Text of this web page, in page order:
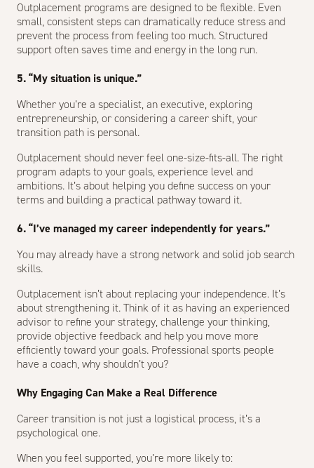
Outplacement programs are designed to be flexible. Even
small, consistent steps can dramatically reduce stress and
prevent the process from feeling too much. Structured
support often saves time and energy in the long run.
5. “My situation is unique.”
Whether you’re a specialist, an executive, exploring
entrepreneurship, or considering a career shift, your
transition path is personal.
Outplacement should never feel one-size-fits-all. The right
program adapts to your goals, experience level and
ambitions. It’s about helping you define success on your
terms and building a practical pathway toward it.
6. “I’ve managed my career independently for years.”
You may already have a strong network and solid job search
skills.
Outplacement isn’t about replacing your independence. It’s
about strengthening it. Think of it as having an experienced
advisor to refine your strategy, challenge your thinking,
provide objective feedback and help you move more
efficiently toward your goals. Professional sports people
have a coach, why shouldn’t you?
Why Engaging Can Make a Real Difference
Career transition is not just a logistical process, it’s a
psychological one.
When you feel supported, you’re more likely to: